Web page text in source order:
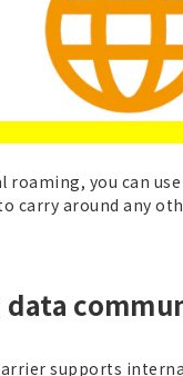
you can
carry around any
data
supports